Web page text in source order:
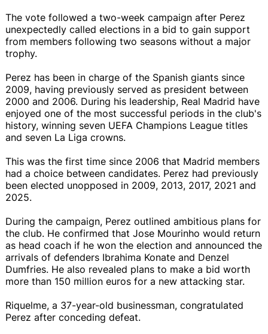
The vote followed a two-week campaign after Perez
unexpectedly called elections in a bid to gain support
from members following two seasons without a major
trophy.
Perez has been in charge of the Spanish giants since
2009, having previously served as president between
2000 and 2006. During his leadership, Real Madrid have
enjoyed one of the most successful periods in the club's
history, winning seven UEFA Champions League titles
and seven La Liga crowns.
This was the first time since 2006 that Madrid members
had a choice between candidates. Perez had previously
been elected unopposed in 2009, 2013, 2017, 2021 and
2025.
During the campaign, Perez outlined ambitious plans for
the club. He confirmed that Jose Mourinho would return
as head coach if he won the election and announced the
arrivals of defenders Ibrahima Konate and Denzel
Dumfries. He also revealed plans to make a bid worth
more than 150 million euros for a new attacking star.
Riquelme, a 37-year-old businessman, congratulated
Perez after conceding defeat.